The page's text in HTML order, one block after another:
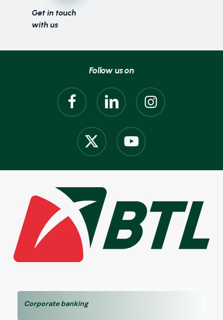
Get in touch
with us
Follow us on
Corporate banking